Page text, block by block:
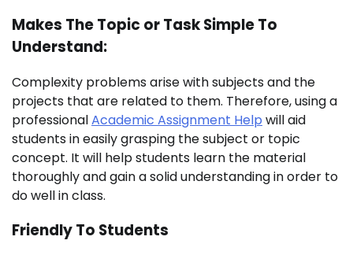
Makes The Topic or Task Simple To
Understand:
Complexity problems arise with subjects and the
projects that are related to them. Therefore, using a
professionalAcademic Assignment Help will aid
students in easily grasping the subject or topic
concept. It will help students learn the material
thoroughly and gain a solid understanding in order to
do well in class.
Friendly To Students